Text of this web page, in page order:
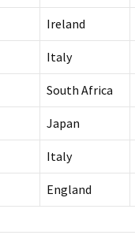
Ireland
Italy
South Africa
Japan
Italy
England